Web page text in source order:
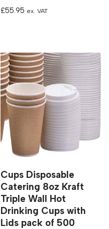
£55.95 ex. VAT
Cups Disposable
Catering 8oz Kraft
Triple Wall Hot
Drinking Cups with
Lids pack of 500